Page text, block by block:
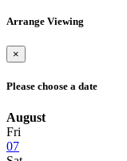
Arrange Viewing
×
Please choose a date
August
Fri
07